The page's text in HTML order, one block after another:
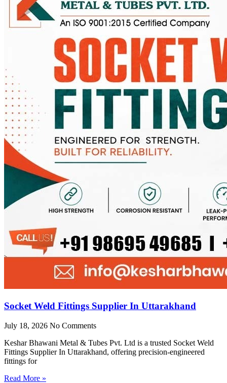
Socket Weld Fittings Supplier In Uttarakhand
July 18, 2026 No Comments
Keshar Bhawani Metal & Tubes Pvt. Ltd is a trusted Socket Weld
Fittings Supplier In Uttarakhand, offering precision-engineered
fittings for
Read More »